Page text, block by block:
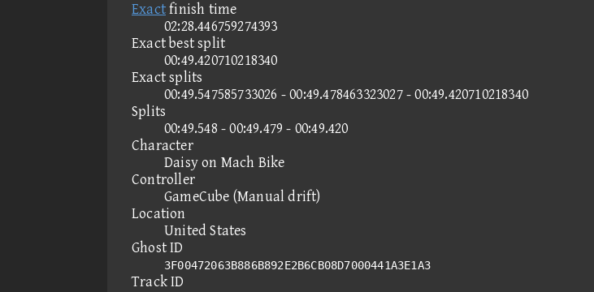
Exactfinish time
02:28.446759274393
Exact best split
00:49.420710218340
Exact splits
00:49.547585733026 - 00:49.478463323027 - 00:49.420710218340
Splits
00:49.548 - 00:49.479 - 00:49.420
Character
Daisy on Mach Bike
Controller
GameCube (Manual drift)
Location
United States
Ghost ID
3F00472063B886B892E2B6CB08D7000441A3E1A3
Track ID